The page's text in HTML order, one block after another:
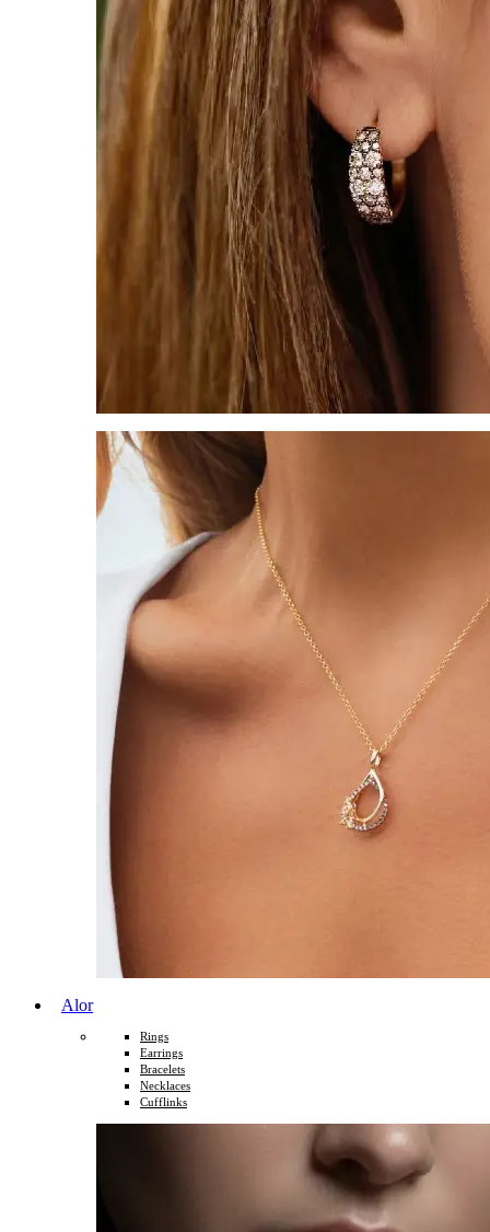
Alor
Rings
Earrings
Bracelets
Necklaces
Cufflinks